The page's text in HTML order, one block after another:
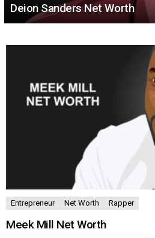
Deion Sanders Net Worth
Entrepreneur Net Worth Rapper
Meek Mill Net Worth